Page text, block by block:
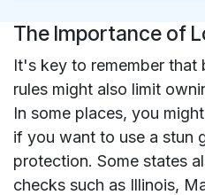
The Importance of
It's key to remember that
rules might also limit
In some places, you
if you want to use a stun
protection. Some states
checks such as Illinois,